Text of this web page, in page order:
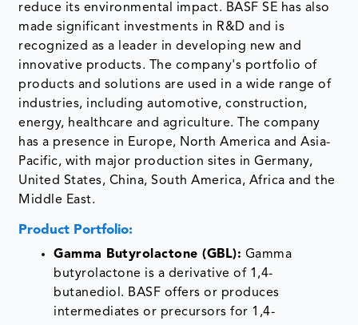
reduce its environmental impact. BASF SE has also
made significant investments in R&D and is
recognized as a leader in developing new and
innovative products. The company's portfolio of
products and solutions are used in a wide range of
industries, including automotive, construction,
energy, healthcare and agriculture. The company
has a presence in Europe, North America and Asia-
Pacific, with major production sites in Germany,
United States, China, South America, Africa and the
Middle East.
Product Portfolio:
Gamma Butyrolactone (GBL): Gamma
butyrolactone is a derivative of 1,4-
butanediol. BASF offers or produces
intermediates or precursors for 1,4-